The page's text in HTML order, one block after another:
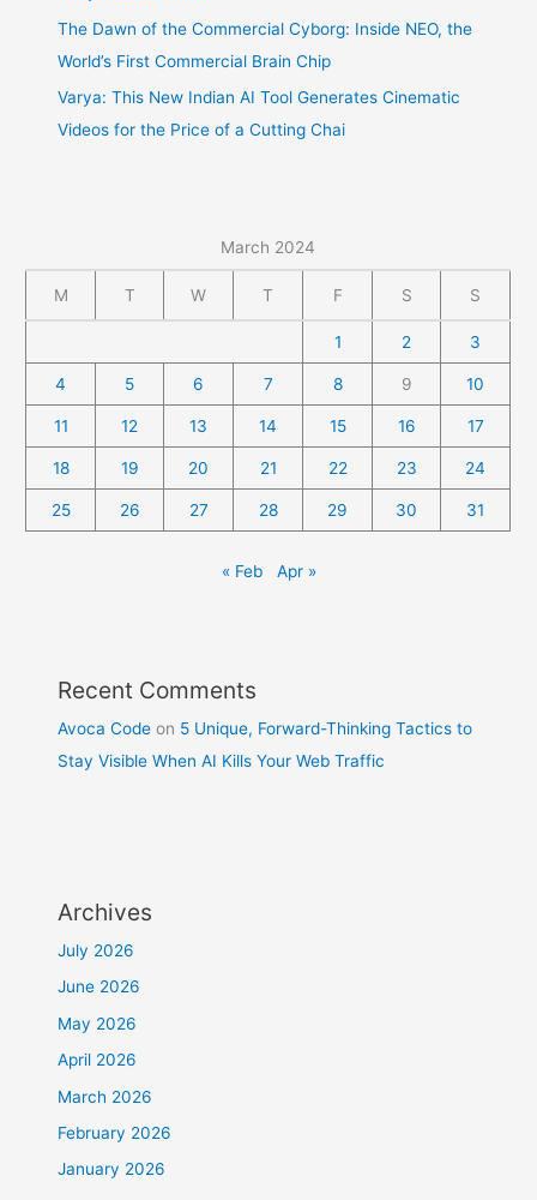
The Dawn of the Commercial Cyborg: Inside NEO, the
World’s First Commercial Brain Chip
Varya: This New Indian AI Tool Generates Cinematic
Videos for the Price of a Cutting Chai
March 2024
M T W T F S S
1 2 3
4 5 6 7 8 9 10
11 12 13 14 15 16 17
18 19 20 21 22 23 24
25 26 27 28 29 30 31
« Feb Apr »
Recent Comments
Avoca Code on 5 Unique, Forward-Thinking Tactics to
Stay Visible When AI Kills Your Web Traffic
Archives
July 2026
June 2026
May 2026
April 2026
March 2026
February 2026
January 2026